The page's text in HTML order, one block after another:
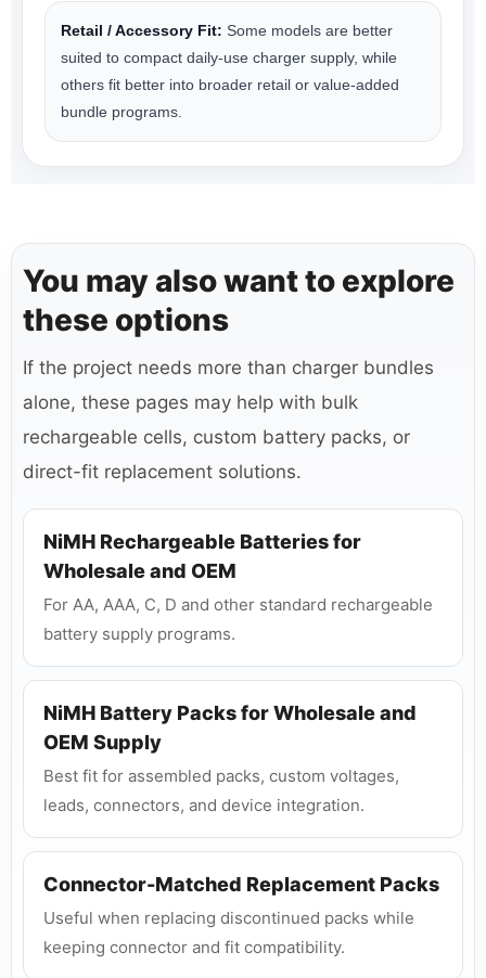
Retail / Accessory Fit: Some models are better
suited to compact daily-use charger supply, while
others fit better into broader retail or value-added
bundle programs.
You may also want to explore
these options
If the project needs more than charger bundles
alone, these pages may help with bulk
rechargeable cells, custom battery packs, or
direct-fit replacement solutions.
NiMH Rechargeable Batteries for
Wholesale and OEM
For AA, AAA, C, D and other standard rechargeable
battery supply programs.
NiMH Battery Packs for Wholesale and
OEM Supply
Best fit for assembled packs, custom voltages,
leads, connectors, and device integration.
Connector-Matched Replacement Packs
Useful when replacing discontinued packs while
keeping connector and fit compatibility.